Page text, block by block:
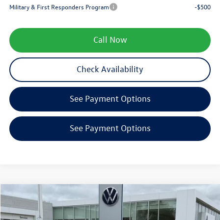
Military & First Responders Program
-$500
Call Now
Check Availability
See Payment Options
See Payment Options
2026Volkswagen Tiguan SE R-Line Black
Special Offer
Price Drop
$38,290
zimbrick price
Compare Vehicle